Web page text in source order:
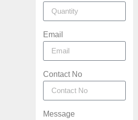
Email
Contact No
Message